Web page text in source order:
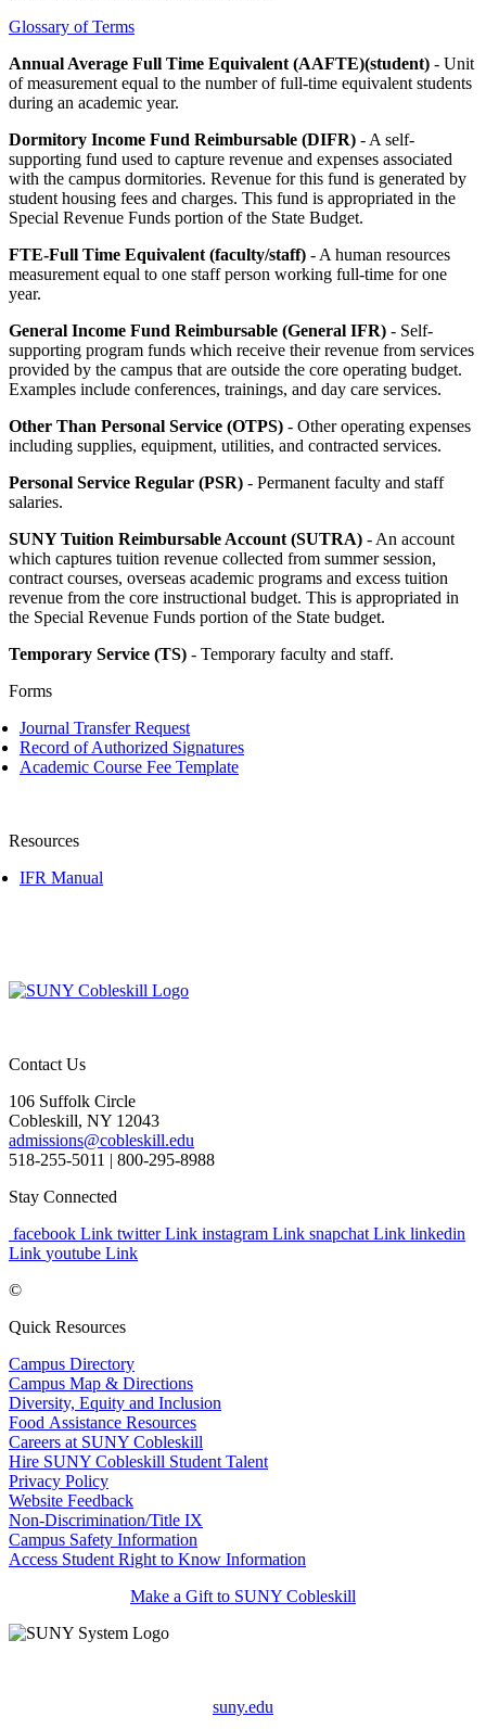
Glossary of Terms
Annual Average Full Time Equivalent (AAFTE)(student) - Unit
of measurement equal to the number of full-time equivalent students
during an academic year.
Dormitory Income Fund Reimbursable (DIFR) - A self-
supporting fund used to capture revenue and expenses associated
with the campus dormitories. Revenue for this fund is generated by
student housing fees and charges. This fund is appropriated in the
Special Revenue Funds portion of the State Budget.
FTE-Full Time Equivalent (faculty/staff) - A human resources
measurement equal to one staff person working full-time for one
year.
General Income Fund Reimbursable (General IFR) - Self-
supporting program funds which receive their revenue from services
provided by the campus that are outside the core operating budget.
Examples include conferences, trainings, and day care services.
Other Than Personal Service (OTPS) - Other operating expenses
including supplies, equipment, utilities, and contracted services.
Personal Service Regular (PSR) - Permanent faculty and staff
salaries.
SUNY Tuition Reimbursable Account (SUTRA) - An account
which captures tuition revenue collected from summer session,
contract courses, overseas academic programs and excess tuition
revenue from the core instructional budget. This is appropriated in
the Special Revenue Funds portion of the State budget.
Temporary Service (TS) - Temporary faculty and staff.
Forms
Journal Transfer Request
Record of Authorized Signatures
Academic Course Fee Template
Resources
IFR Manual
Contact Us
106 Suffolk Circle
Cobleskill, NY 12043
admissions@cobleskill.edu
518-255-5011 | 800-295-8988
Stay Connected
facebook Link twitter Link instagram Link snapchat Link linkedin
Link youtube Link
©
Quick Resources
Campus Directory
Campus Map & Directions
Diversity, Equity and Inclusion
Food Assistance Resources
Careers at SUNY Cobleskill
Hire SUNY Cobleskill Student Talent
Privacy Policy
Website Feedback
Non-Discrimination/Title IX
Campus Safety Information
Access Student Right to Know Information
Make a Gift to SUNY Cobleskill
suny.edu